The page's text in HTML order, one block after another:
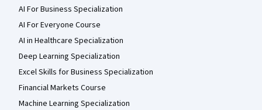
AI For Business Specialization
AI For Everyone Course
AI in Healthcare Specialization
Deep Learning Specialization
Excel Skills for Business Specialization
Financial Markets Course
Machine Learning Specialization